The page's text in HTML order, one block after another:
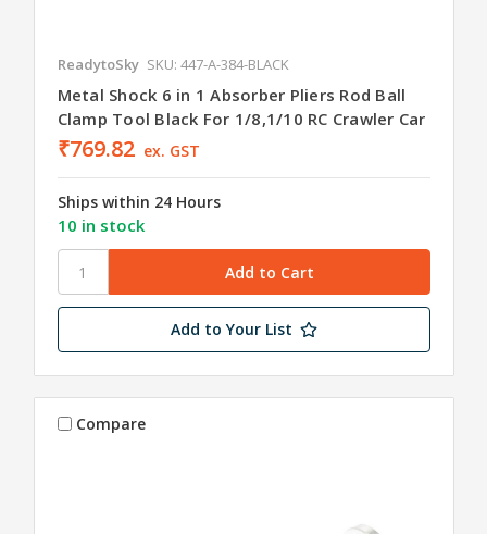
ReadytoSky SKU: 447-A-384-BLACK
Metal Shock 6 in 1 Absorber Pliers Rod Ball
Clamp Tool Black For 1/8,1/10 RC Crawler Car
₹769.82 ex. GST
Ships within 24 Hours
10 in stock
Add to Your List
Compare